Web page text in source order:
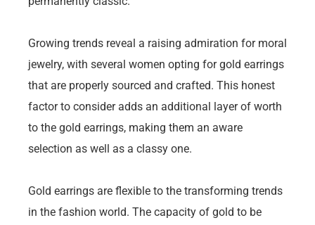
Growing trends reveal a raising admiration for moral
jewelry, with several women opting for gold earrings
that are properly sourced and crafted. This honest
factor to consider adds an additional layer of worth
to the gold earrings, making them an aware
selection as well as a classy one.
Gold earrings are flexible to the transforming trends
in the fashion world. The capacity of gold to be